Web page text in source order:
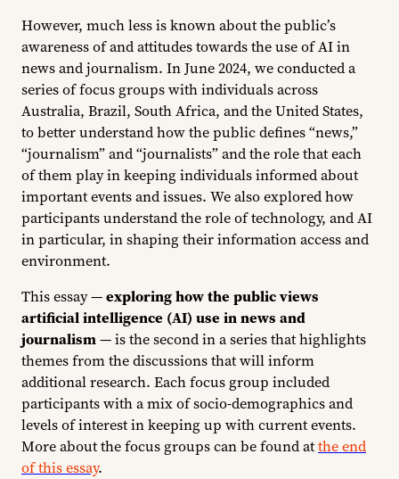
However, much less is known about the public’s
awareness of and attitudes towards the use of AI in
news and journalism. In June 2024, we conducted a
series of focus groups with individuals across
Australia, Brazil, South Africa, and the United States,
to better understand how the public defines “news,”
“journalism” and “journalists” and the role that each
of them play in keeping individuals informed about
important events and issues. We also explored how
participants understand the role of technology, and AI
in particular, in shaping their information access and
environment.
This essay —exploring how the public views
artificial intelligence (AI) use in news and
journalism— is the second in a series that highlights
themes from the discussions that will inform
additional research. Each focus group included
participants with a mix of socio-demographics and
levels of interest in keeping up with current events.
More about the focus groups can be found atthe end
of this essay.